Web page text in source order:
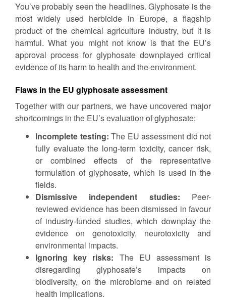
You’ve probably seen the headlines. Glyphosate is the
most widely used herbicide in Europe, a flagship
product of the chemical agriculture industry, but it is
harmful. What you might not know is that the EU’s
approval process for glyphosate downplayed critical
evidence of its harm to health and the environment.
Flaws in the EU glyphosate assessment
Together with our partners, we have uncovered major
shortcomings in the EU’s evaluation of glyphosate:
Incomplete testing: The EU assessment did not
fully evaluate the long-term toxicity, cancer risk,
or combined effects of the representative
formulation of glyphosate, which is used in the
fields.
Dismissive independent studies: Peer-
reviewed evidence has been dismissed in favour
of industry-funded studies, which downplay the
evidence on genotoxicity, neurotoxicity and
environmental impacts.
Ignoring key risks: The EU assessment is
disregarding glyphosate’s impacts on
biodiversity, on the microbiome and on related
health implications.